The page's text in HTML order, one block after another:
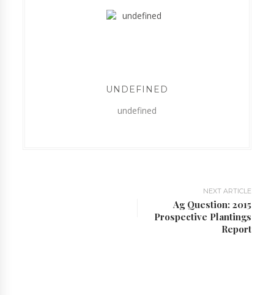
UNDEFINED
undefined
NEXT ARTICLE
Ag Question: 2015
Prospective Plantings
Report